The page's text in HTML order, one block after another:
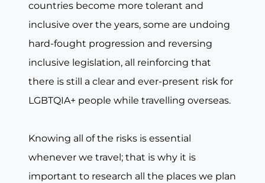
countries become more tolerant and
inclusive over the years, some are undoing
hard-fought progression and reversing
inclusive legislation, all reinforcing that
there is still a clear and ever-present risk for
LGBTQIA+ people while travelling overseas.
Knowing all of the risks is essential
whenever we travel; that is why it is
important to research all the places we plan